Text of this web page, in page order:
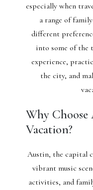
especially when
a range of
different
into some of the
experience,
the city, and
Why
Vacation?
Austin, the capital
vibrant music
activities, and